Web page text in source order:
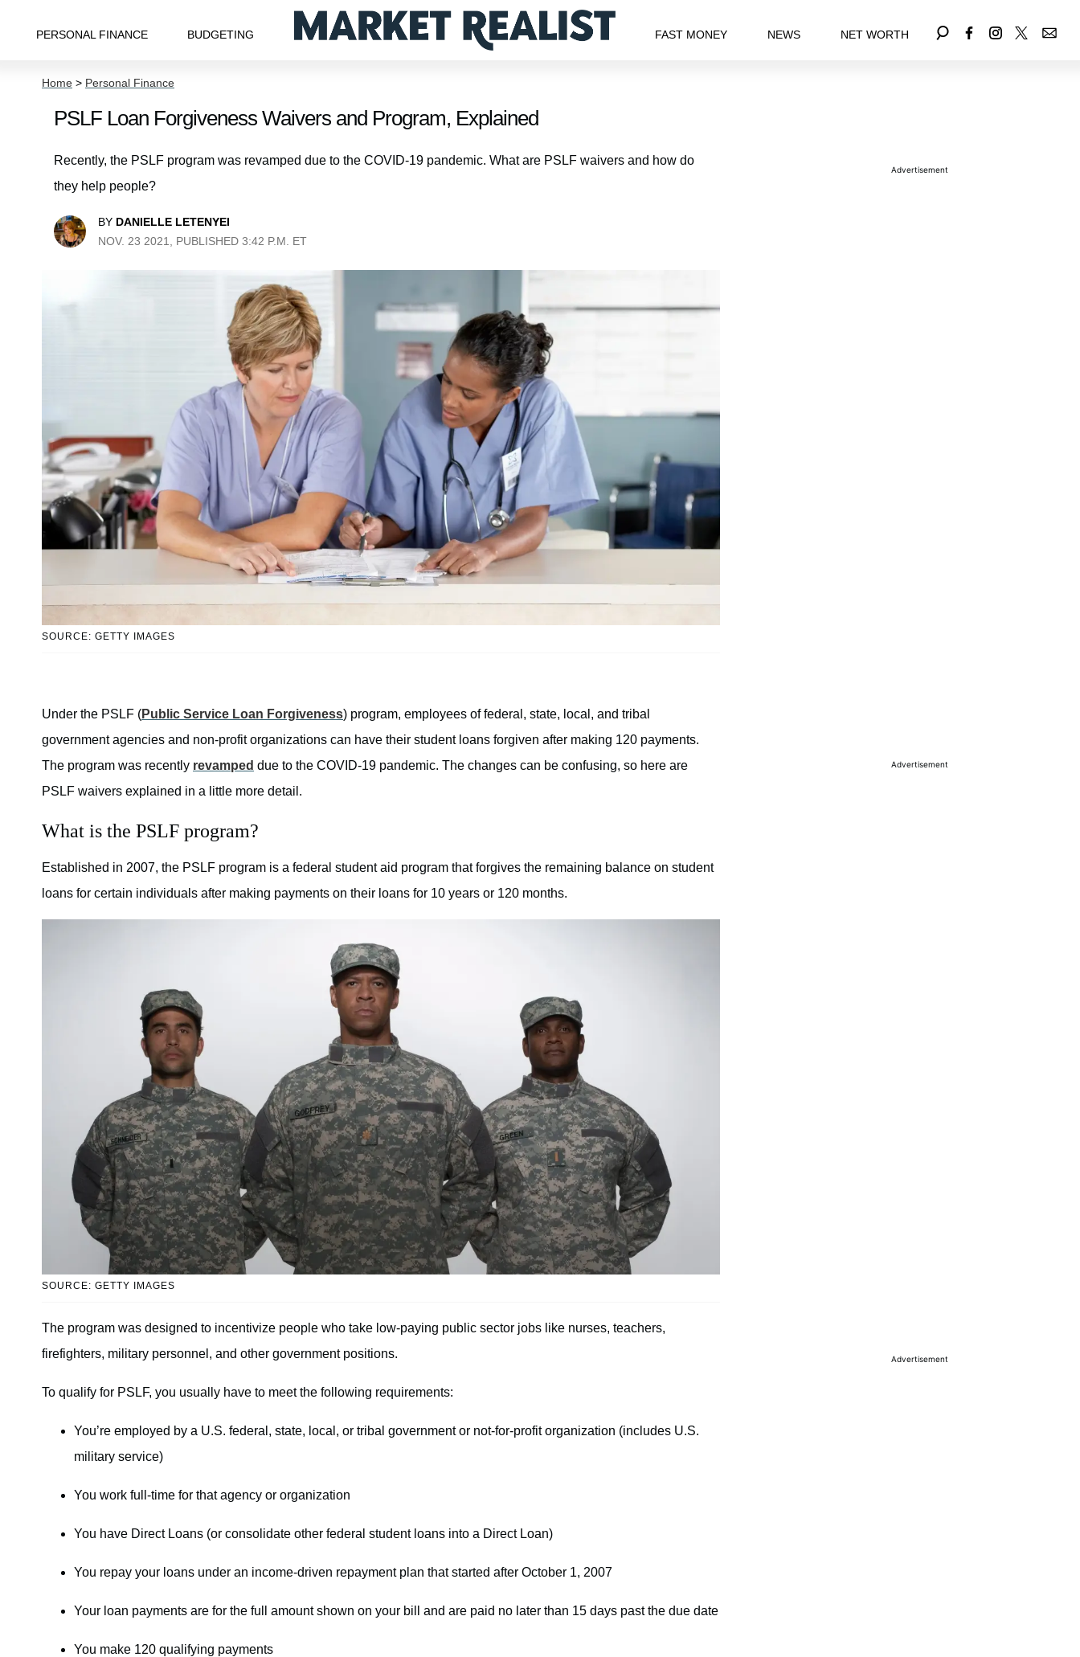
PERSONAL FINANCE BUDGETING FAST MONEY NEWS NET WORTH
Home > Personal Finance
PSLF Loan Forgiveness Waivers and Program, Explained
Recently, the PSLF program was revamped due to the COVID-19 pandemic. What are PSLF waivers and how do
they help people?
BY DANIELLE LETENYEI
NOV. 23 2021, PUBLISHED 3:42 P.M. ET
SOURCE: GETTY IMAGES
Under the PSLF (Public Service Loan Forgiveness) program, employees of federal, state, local, and tribal
government agencies and non-profit organizations can have their student loans forgiven after making 120 payments.
The program was recently revamped due to the COVID-19 pandemic. The changes can be confusing, so here are
PSLF waivers explained in a little more detail.
What is the PSLF program?
Established in 2007, the PSLF program is a federal student aid program that forgives the remaining balance on student
loans for certain individuals after making payments on their loans for 10 years or 120 months.
SOURCE: GETTY IMAGES
The program was designed to incentivize people who take low-paying public sector jobs like nurses, teachers,
firefighters, military personnel, and other government positions.
To qualify for PSLF, you usually have to meet the following requirements:
You’re employed by a U.S. federal, state, local, or tribal government or not-for-profit organization (includes U.S.
military service)
You work full-time for that agency or organization
You have Direct Loans (or consolidate other federal student loans into a Direct Loan)
You repay your loans under an income-driven repayment plan that started after October 1, 2007
Your loan payments are for the full amount shown on your bill and are paid no later than 15 days past the due date
You make 120 qualifying payments
Advertisement
Advertisement
Advertisement